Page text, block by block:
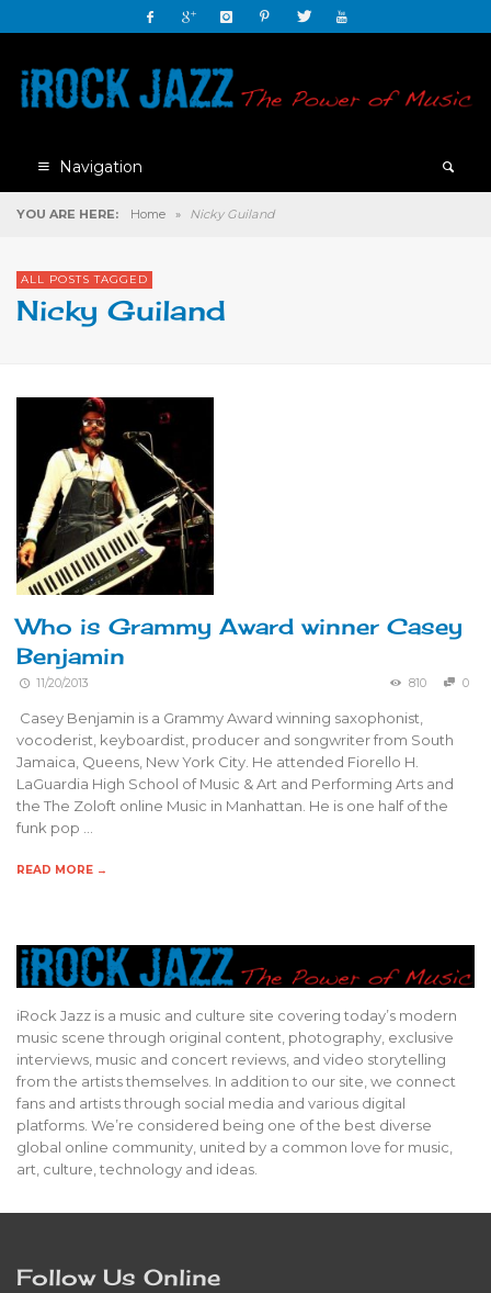
Navigation
YOU ARE HERE: Home » Nicky Guiland
ALL POSTS TAGGED
Nicky Guiland
Who is Grammy Award winner Casey
Benjamin
11/20/2013 810 0
Casey Benjamin is a Grammy Award winning saxophonist,
vocoderist, keyboardist, producer and songwriter from South
Jamaica, Queens, New York City. He attended Fiorello H.
LaGuardia High School of Music & Art and Performing Arts and
the The Zoloft online Music in Manhattan. He is one half of the
funk pop …
READ MORE →
iRock Jazz is a music and culture site covering today’s modern
music scene through original content, photography, exclusive
interviews, music and concert reviews, and video storytelling
from the artists themselves. In addition to our site, we connect
fans and artists through social media and various digital
platforms. We’re considered being one of the best diverse
global online community, united by a common love for music,
art, culture, technology and ideas.
Follow Us Online